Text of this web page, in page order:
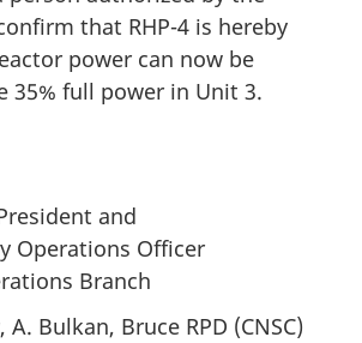
that RHP-4 is hereby
power can now be
35% full power in Unit 3.
and
Operations Officer
Branch
Bulkan, Bruce RPD (CNSC)